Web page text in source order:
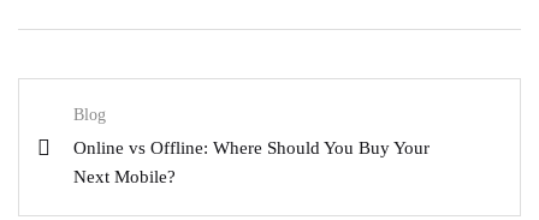
Blog
Online vs Offline: Where Should You Buy Your
Next Mobile?